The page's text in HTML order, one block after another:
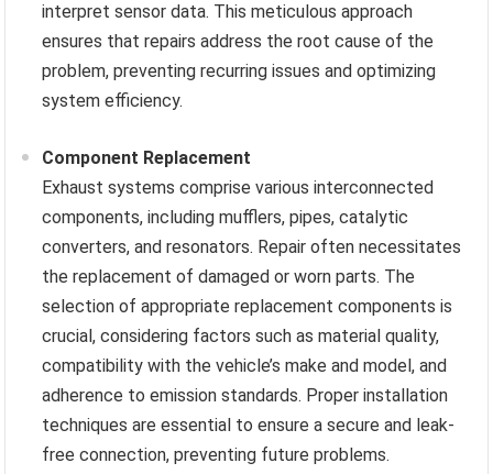
interpret sensor data. This meticulous approach
ensures that repairs address the root cause of the
problem, preventing recurring issues and optimizing
system efficiency.
Component Replacement
Exhaust systems comprise various interconnected
components, including mufflers, pipes, catalytic
converters, and resonators. Repair often necessitates
the replacement of damaged or worn parts. The
selection of appropriate replacement components is
crucial, considering factors such as material quality,
compatibility with the vehicle’s make and model, and
adherence to emission standards. Proper installation
techniques are essential to ensure a secure and leak-
free connection, preventing future problems.